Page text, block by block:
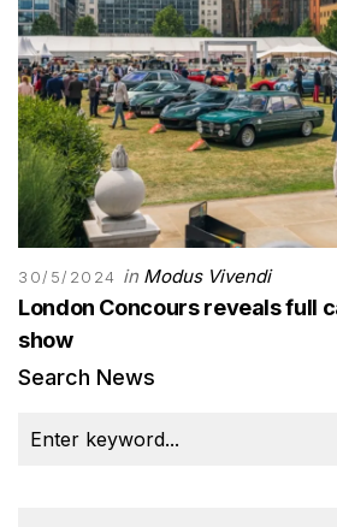
30/5/2024 in Modus Vivendi
London Concours reveals full
show
Search News